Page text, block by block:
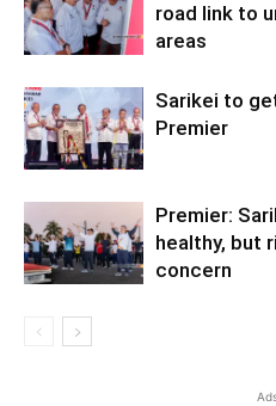
road link to
areas
Sarikei to
Premier
Premier:
healthy, but
concern